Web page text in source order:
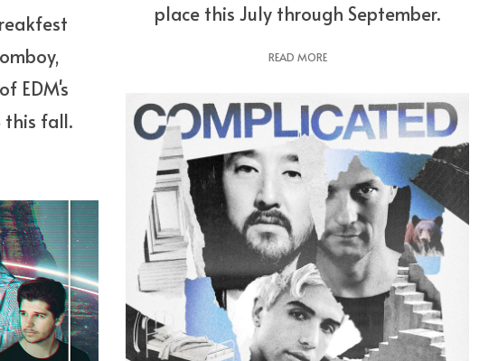
EDM's
this fall.
place this July through September.
READ MORE